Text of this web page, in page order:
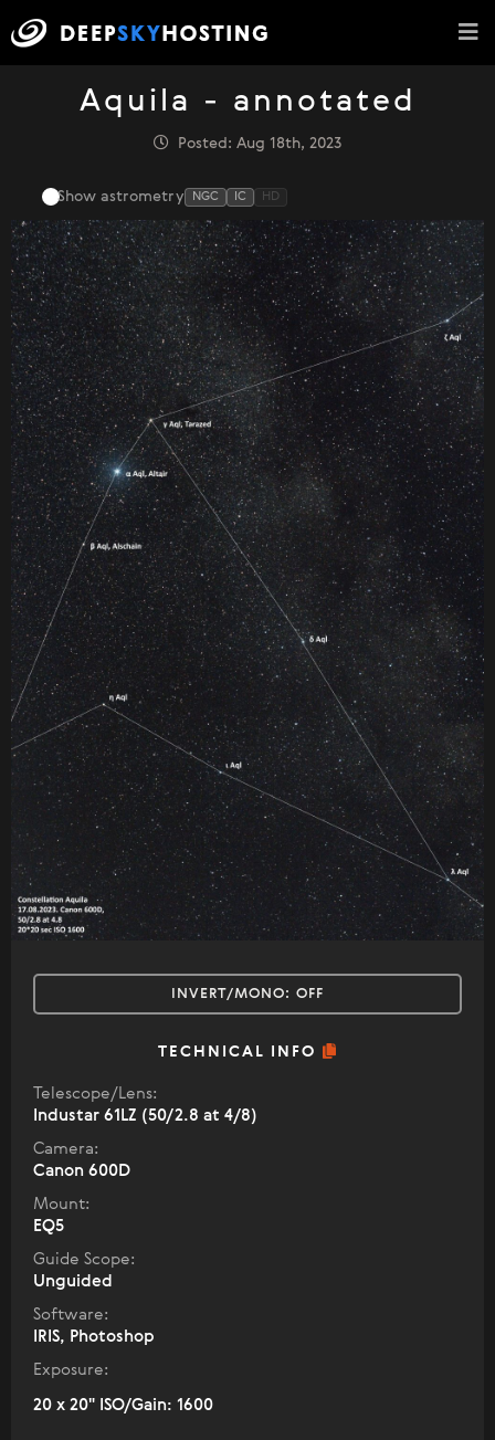
Aquila - annotated
Posted: Aug 18th, 2023
Show astrometry NGC IC HD
INVERT/MONO: OFF
TECHNICAL INFO
Telescope/Lens:
Industar 61LZ (50/2.8 at 4/8)
Camera:
Canon 600D
Mount:
EQ5
Guide Scope:
Unguided
Software:
IRIS, Photoshop
Exposure:
20 x 20" ISO/Gain: 1600